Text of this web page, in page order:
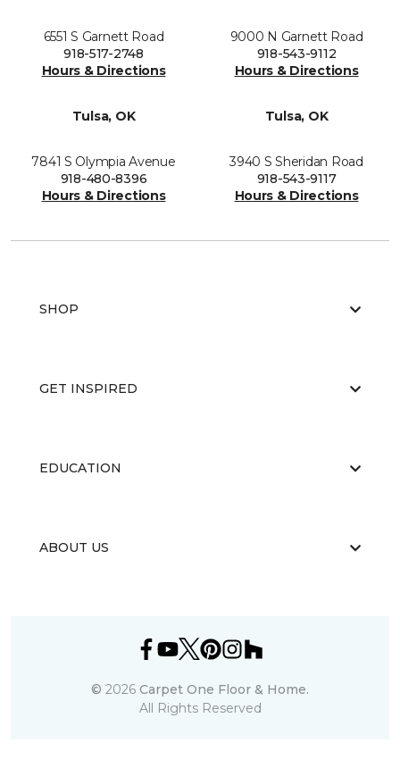
6551 S Garnett Road
918-517-2748
Hours & Directions
9000 N Garnett Road
918-543-9112
Hours & Directions
Tulsa, OK
7841 S Olympia Avenue
918-480-8396
Hours & Directions
Tulsa, OK
3940 S Sheridan Road
918-543-9117
Hours & Directions
SHOP
GET INSPIRED
EDUCATION
ABOUT US
© 2026 Carpet One Floor & Home.
All Rights Reserved